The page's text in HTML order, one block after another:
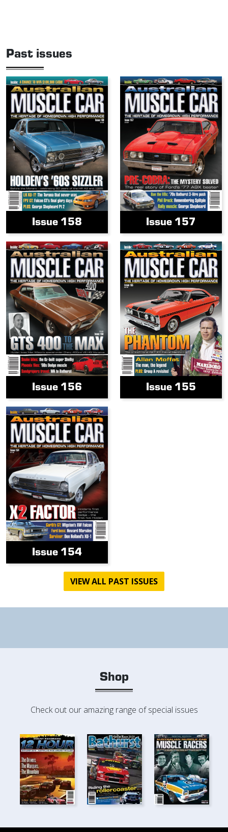
Past issues
Issue 158 Issue 157
Issue 156 Issue 155
Issue 154
VIEW ALL PAST ISSUES
Shop
Check out our amazing range of special issues